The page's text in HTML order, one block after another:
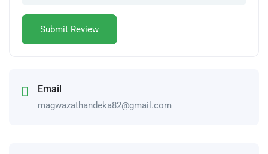
Email
magwazathandeka82@gmail.com